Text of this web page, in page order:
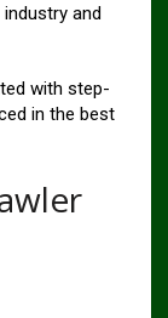
and
with step-
in the best